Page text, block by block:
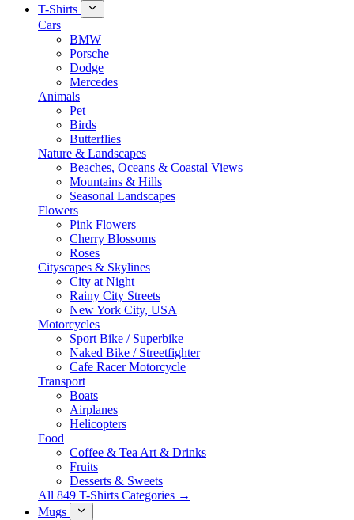
T-Shirts
Cars
BMW
Porsche
Dodge
Mercedes
Animals
Pet
Birds
Butterflies
Nature & Landscapes
Beaches, Oceans & Coastal Views
Mountains & Hills
Seasonal Landscapes
Flowers
Pink Flowers
Cherry Blossoms
Roses
Cityscapes & Skylines
City at Night
Rainy City Streets
New York City, USA
Motorcycles
Sport Bike / Superbike
Naked Bike / Streetfighter
Cafe Racer Motorcycle
Transport
Boats
Airplanes
Helicopters
Food
Coffee & Tea Art & Drinks
Fruits
Desserts & Sweets
All 849 T-Shirts Categories →
Mugs